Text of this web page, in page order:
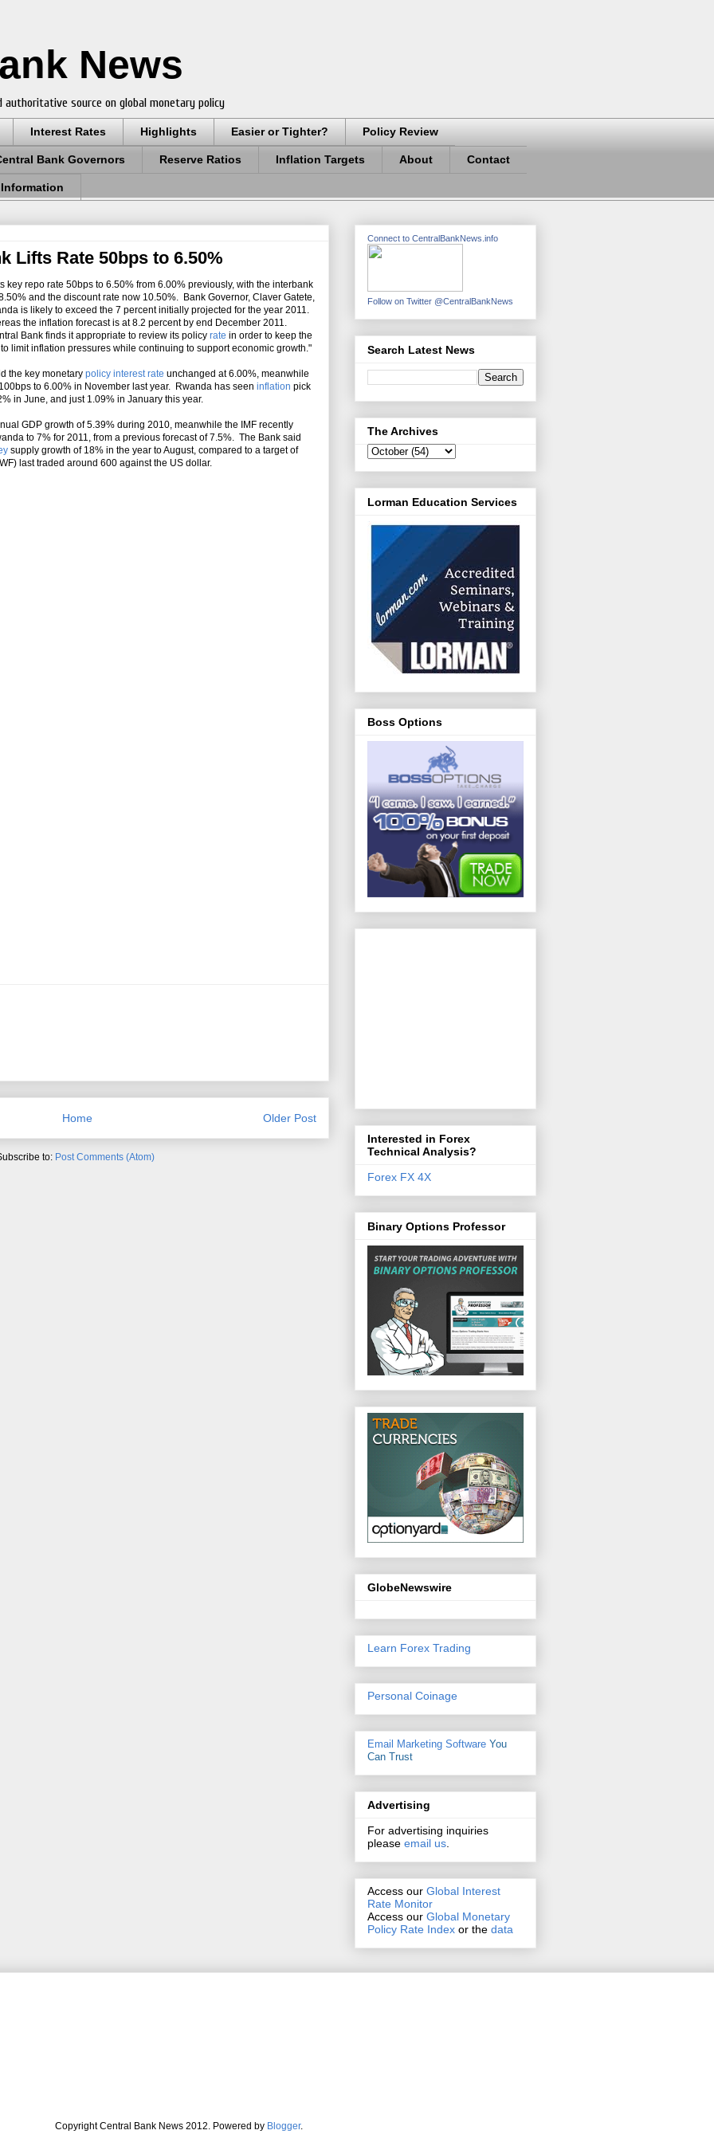
News
source on global monetary policy
Interest Rates Highlights Easier or Tighter? Policy Review
Bank Governors Reserve Ratios Inflation Targets About Contact
Lifts Rate 50bps to 6.50%
key repo rate 50bps to 6.50% from 6.00% previously, with the interbank
and the discount rate now 10.50%. Bank Governor, Claver Gatete,
is likely to exceed the 7 percent initially projected for the year 2011.
the inflation forecast is at 8.2 percent by end December 2011.
Bank finds it appropriate to review its policy rate in order to keep the
limit inflation pressures while continuing to support economic growth."
the key monetary policy interest rate unchanged at 6.00%, meanwhile
to 6.00% in November last year. Rwanda has seen inflation pick
in June, and just 1.09% in January this year.
GDP growth of 5.39% during 2010, meanwhile the IMF recently
to 7% for 2011, from a previous forecast of 7.5%. The Bank said
supply growth of 18% in the year to August, compared to a target of
last traded around 600 against the US dollar.
Older Post
Home
to: Post Comments (Atom)
Connect to CentralBankNews.info
Follow on Twitter @CentralBankNews
Search Latest News
The Archives
Lorman Education Services
Boss Options
Interested in Forex
Technical Analysis?
Forex FX 4X
Binary Options Professor
GlobeNewswire
Learn Forex Trading
Personal Coinage
Email Marketing Software You
Can Trust
Advertising
For advertising inquiries
please email us.
Access our Global Interest
Rate Monitor
Access our Global Monetary
Policy Rate Index or the data
Copyright Central Bank News 2012. Powered by Blogger.